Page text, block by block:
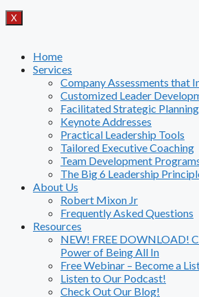
X
Home
Services
Company Assessments that
Customized Leader
Facilitated Strategic
Keynote Addresses
Practical Leadership Tools
Tailored Executive Coaching
Team Development
The Big 6 Leadership
About Us
Robert Mixon Jr
Frequently Asked Questions
Resources
NEW! FREE DOWNLOAD!
Power of Being All In
Free Webinar – Become a
Listen to Our Podcast!
Check Out Our Blog!